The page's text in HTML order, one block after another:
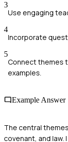
3
Use engaging
4
Incorporate
5
Connect themes
examples.
Example Answer
The central
covenant, and